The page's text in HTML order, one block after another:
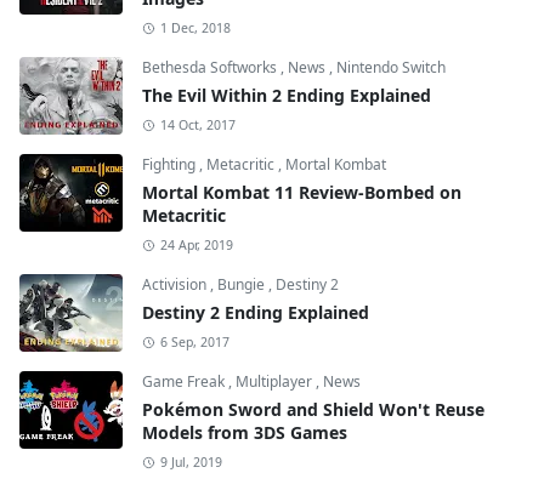
1 Dec, 2018
Bethesda Softworks , News , Nintendo Switch
The Evil Within 2 Ending Explained
14 Oct, 2017
Fighting , Metacritic , Mortal Kombat
Mortal Kombat 11 Review-Bombed on
Metacritic
24 Apr, 2019
Activision , Bungie , Destiny 2
Destiny 2 Ending Explained
6 Sep, 2017
Game Freak , Multiplayer , News
Pokémon Sword and Shield Won't Reuse
Models from 3DS Games
9 Jul, 2019